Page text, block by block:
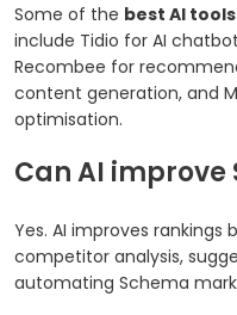
Some of the best AI
include Tidio for AI
Recombee for
content generation, and
optimisation.
Can AI improve
Yes. AI improves
competitor analysis,
automating Schema